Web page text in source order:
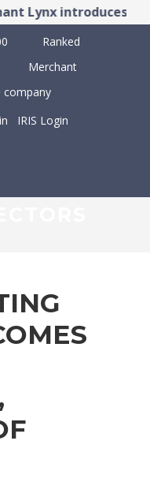
Lynx introduces
Ranked
Merchant
company
IRIS Login